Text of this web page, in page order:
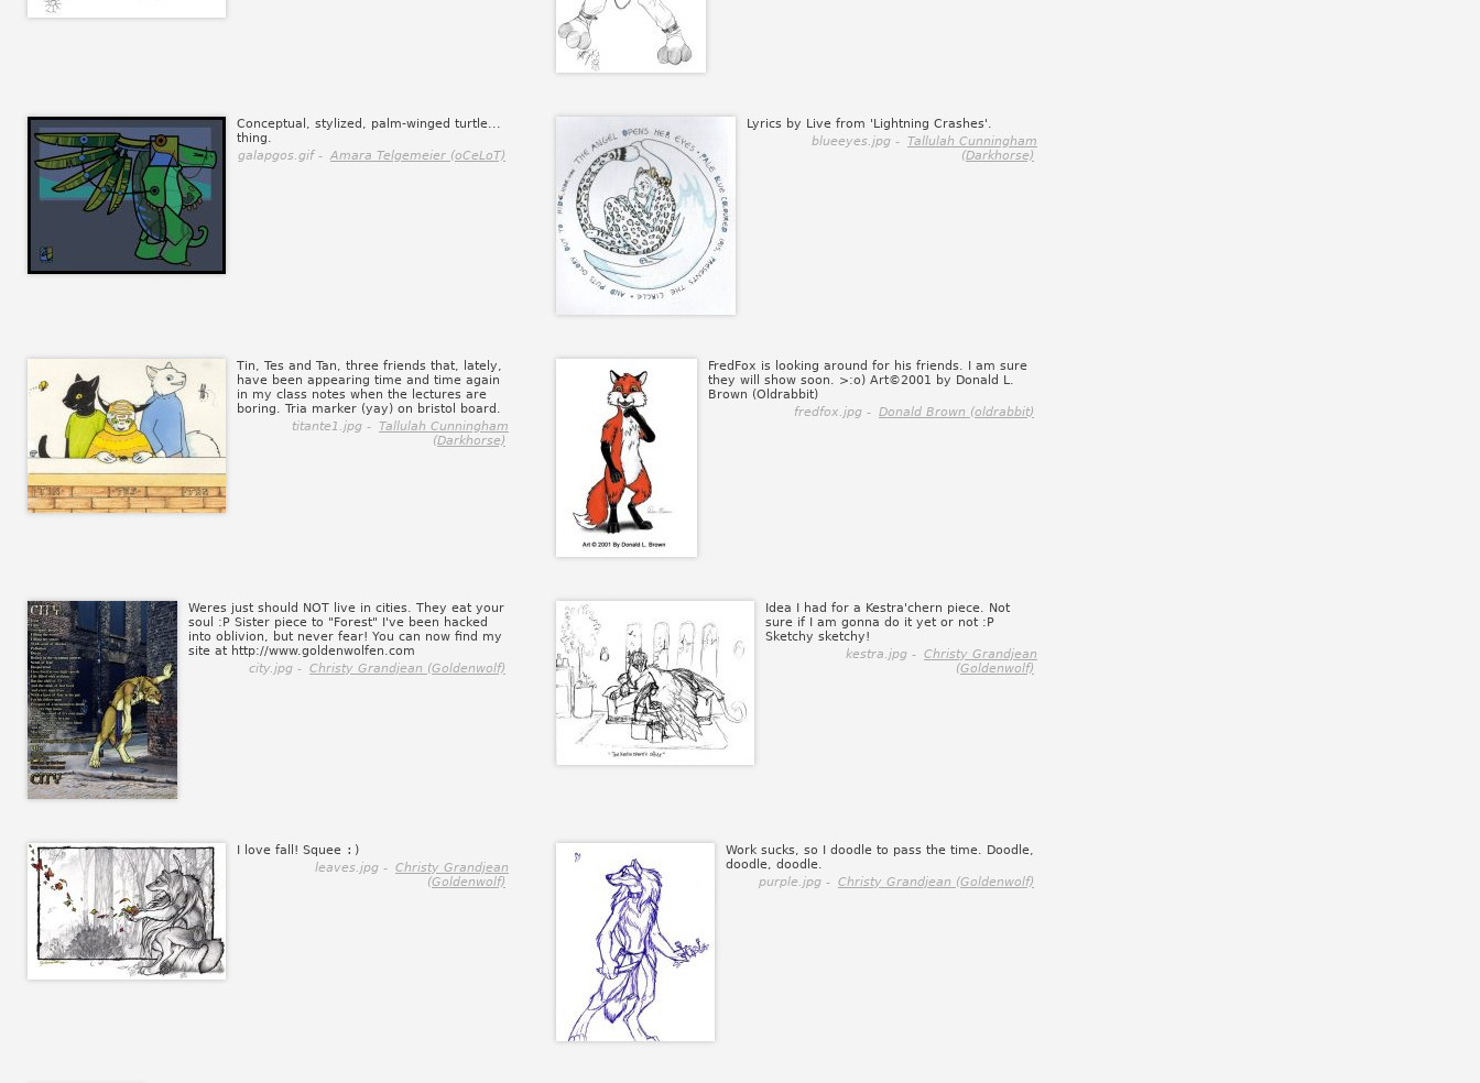
Conceptual, stylized, palm-winged turtle...
thing.
galapgos.gif - Amara Telgemeier (oCeLoT)
Lyrics by Live from 'Lightning Crashes'.
blueeyes.jpg - Tallulah Cunningham
(Darkhorse)
Tin, Tes and Tan, three friends that, lately,
have been appearing time and time again
in my class notes when the lectures are
boring. Tria marker (yay) on bristol board.
titante1.jpg - Tallulah Cunningham
(Darkhorse)
FredFox is looking around for his friends. I am sure
they will show soon. >:o) Art©2001 by Donald L.
Brown (Oldrabbit)
fredfox.jpg - Donald Brown (oldrabbit)
Weres just should NOT live in cities. They eat your
soul :P Sister piece to "Forest" I've been hacked
into oblivion, but never fear! You can now find my
site at http://www.goldenwolfen.com
city.jpg - Christy Grandjean (Goldenwolf)
Idea I had for a Kestra'chern piece. Not
sure if I am gonna do it yet or not :P
Sketchy sketchy!
kestra.jpg - Christy Grandjean
(Goldenwolf)
I love fall! Squee :)
leaves.jpg - Christy Grandjean
(Goldenwolf)
Work sucks, so I doodle to pass the time. Doodle,
doodle, doodle.
purple.jpg - Christy Grandjean (Goldenwolf)